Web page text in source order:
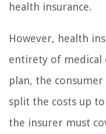
health insurance.
However, health
entirety of medical
plan, the
split the costs up
the insurer must